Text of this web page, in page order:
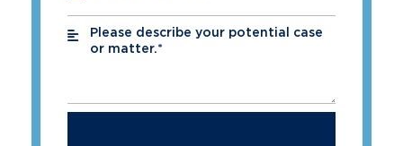
Please describe your potential case
or matter.*
*